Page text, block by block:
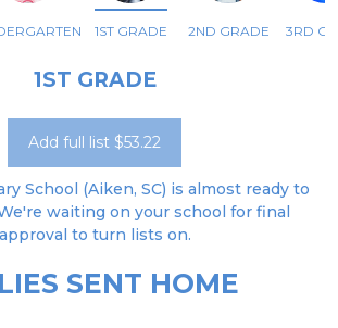
1ST GRADE 2ND GRADE 3RD
1ST GRADE
Add full list $53.22
School (Aiken, SC) is almost ready to
waiting on your school for final
approval to turn lists on.
SENT HOME